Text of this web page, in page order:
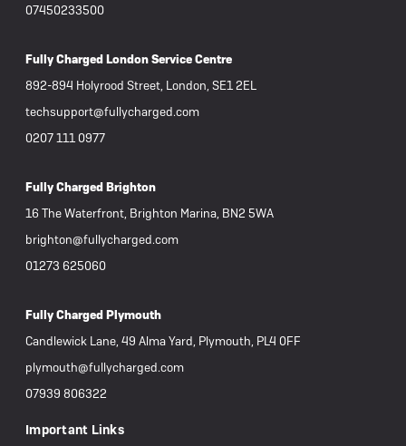
07450233500
Fully Charged London Service Centre
892-894 Holyrood Street, London, SE1 2EL
techsupport@fullycharged.com
0207 111 0977
Fully Charged Brighton
16 The Waterfront, Brighton Marina, BN2 5WA
brighton@fullycharged.com
01273 625060
Fully Charged Plymouth
Candlewick Lane, 49 Alma Yard, Plymouth, PL4 0FF
plymouth@fullycharged.com
07939 806322
Important Links